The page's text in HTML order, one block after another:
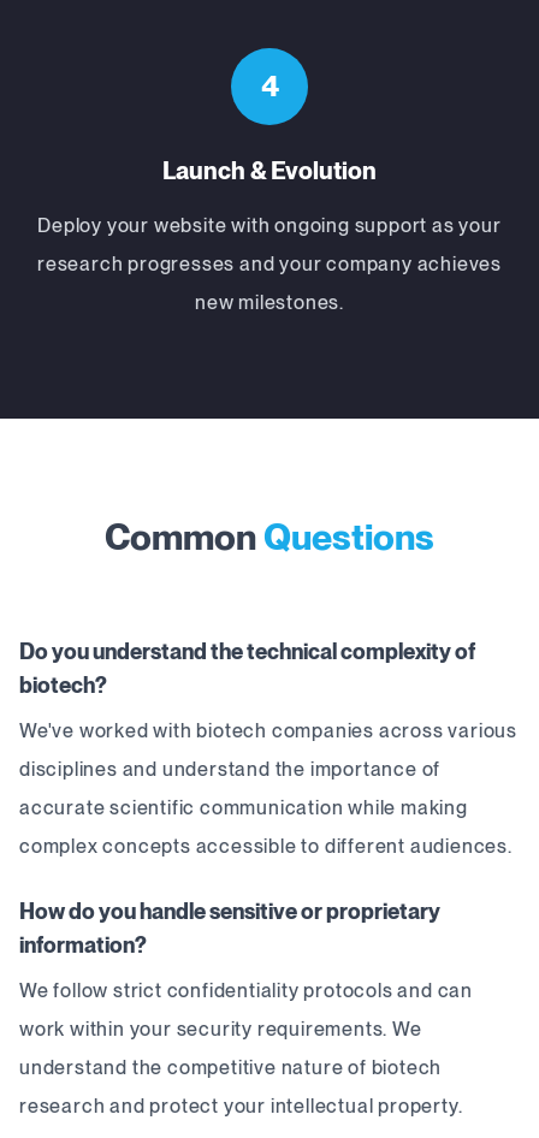
4
Launch & Evolution
Deploy your website with ongoing support as your
research progresses and your company achieves
new milestones.
CommonQuestions
Do you understand the technical complexity of
biotech?
We've worked with biotech companies across various
disciplines and understand the importance of
accurate scientific communication while making
complex concepts accessible to different audiences.
How do you handle sensitive or proprietary
information?
We follow strict confidentiality protocols and can
work within your security requirements. We
understand the competitive nature of biotech
research and protect your intellectual property.